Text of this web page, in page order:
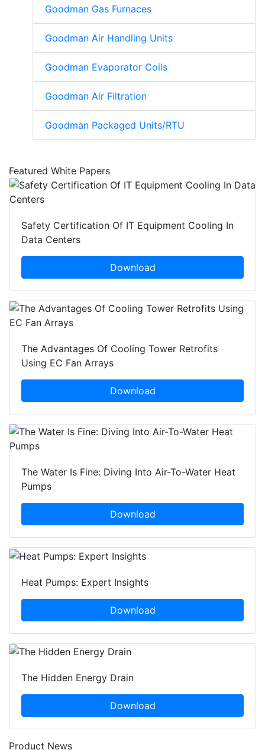
Goodman Gas Furnaces
Goodman Air Handling Units
Goodman Evaporator Coils
Goodman Air Filtration
Goodman Packaged Units/RTU
Featured White Papers
Safety Certification Of IT Equipment Cooling In
Data Centers
Download
The Advantages Of Cooling Tower Retrofits
Using EC Fan Arrays
Download
The Water Is Fine: Diving Into Air-To-Water Heat
Pumps
Download
Heat Pumps: Expert Insights
Download
The Hidden Energy Drain
Download
Product News